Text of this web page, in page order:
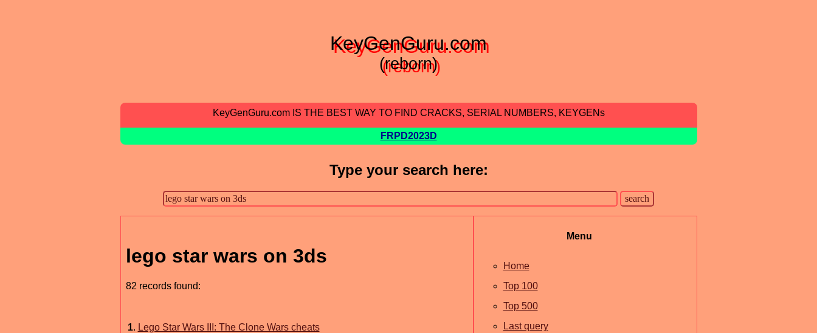
KeyGenGuru.com
(reborn)
KeyGenGuru.com IS THE BEST WAY TO FIND CRACKS, SERIAL NUMBERS, KEYGENs
FRPD2023D
Type your search here:
lego star wars on 3ds
82 records found:
1. Lego Star Wars III: The Clone Wars cheats
Menu
Home
Top 100
Top 500
Last query